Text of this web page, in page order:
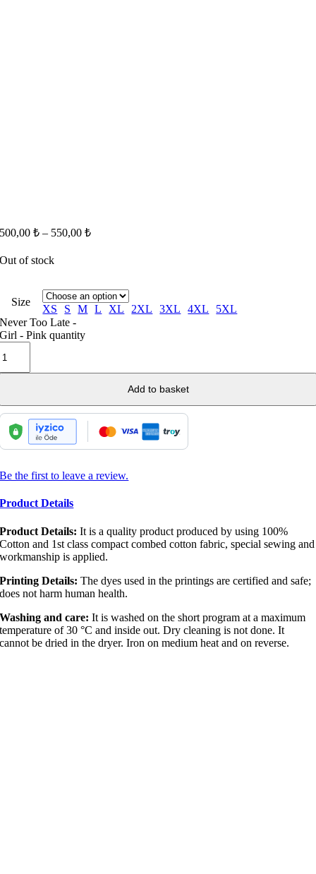
500,00₺ – 550,00₺
Out of stock
Size
XS S M L XL 2XL 3XL 4XL
5XL
Never Too Late -
Girl - Pink quantity
Add to basket
Be the first to leave a review.
Product Details
Product Details: It is a quality product produced by using 100%
Cotton and 1st class compact combed cotton fabric, special sewing and
workmanship is applied.
Printing Details: The dyes used in the printings are certified and safe;
does not harm human health.
Washing and care:It is washed on the short program at a maximum
temperature of 30 °C and inside out. Dry cleaning is not done. It
cannot be dried in the dryer. Iron on medium heat and on reverse.